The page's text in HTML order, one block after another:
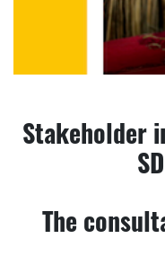
Stakeholder
The